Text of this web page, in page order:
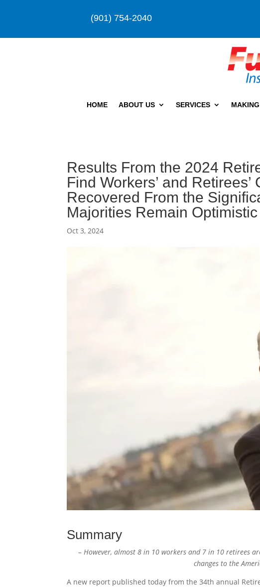
(901) 754-2040
HOME ABOUT US SERVICES
Results From the 2024
Find Workers’ and
Recovered From the
Majorities Remain
Oct 3, 2024
Summary
– However, almost 8 in 10 workers and 7 in 10 retirees
changes to the
A new report published today from the 34th annual